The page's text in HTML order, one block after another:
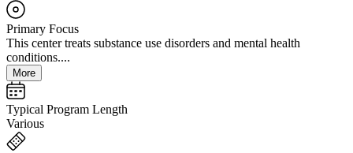
Primary Focus
This center treats substance use disorders and mental health
conditions....
More
Typical Program Length
Various